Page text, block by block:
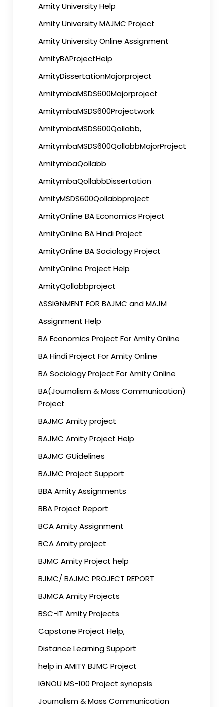
Amity University Help
Amity University MAJMC Project
Amity University Online Assignment
AmityBAProjectHelp
AmityDissertationMajorproject
AmitymbaMSDS600Majorproject
AmitymbaMSDS600Projectwork
AmitymbaMSDS600Qollabb,
AmitymbaMSDS600QollabbMajorProject
AmitymbaQollabb
AmitymbaQollabbDissertation
AmityMSDS600Qollabbproject
AmityOnline BA Economics Project
AmityOnline BA Hindi Project
AmityOnline BA Sociology Project
AmityOnline Project Help
AmityQollabbproject
ASSIGNMENT FOR BAJMC and MAJM
Assignment Help
BA Economics Project For Amity Online
BA Hindi Project For Amity Online
BA Sociology Project For Amity Online
BA(Journalism & Mass Communication)
Project
BAJMC Amity project
BAJMC Amity Project Help
BAJMC GUidelines
BAJMC Project Support
BBA Amity Assignments
BBA Project Report
BCA Amity Assignment
BCA Amity project
BJMC Amity Project help
BJMC/ BAJMC PROJECT REPORT
BJMCA Amity Projects
BSC-IT Amity Projects
Capstone Project Help,
Distance Learning Support
help in AMITY BJMC Project
IGNOU MS-100 Project synopsis
Journalism & Mass Communication